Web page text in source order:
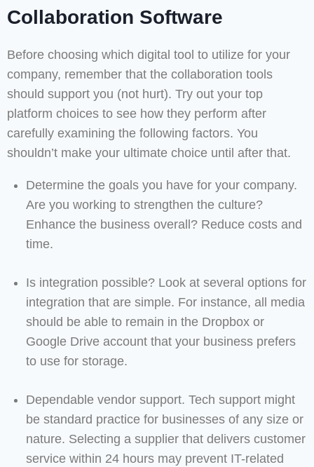
Collaboration Software
Before choosing which digital tool to utilize for your
company, remember that the collaboration tools
should support you (not hurt). Try out your top
platform choices to see how they perform after
carefully examining the following factors. You
shouldn’t make your ultimate choice until after that.
Determine the goals you have for your company.
Are you working to strengthen the culture?
Enhance the business overall? Reduce costs and
time.
Is integration possible? Look at several options for
integration that are simple. For instance, all media
should be able to remain in the Dropbox or
Google Drive account that your business prefers
to use for storage.
Dependable vendor support. Tech support might
be standard practice for businesses of any size or
nature. Selecting a supplier that delivers customer
service within 24 hours may prevent IT-related